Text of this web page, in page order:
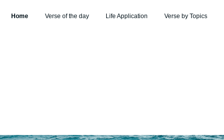
Home Verse of the day Life Application Verse by Topics